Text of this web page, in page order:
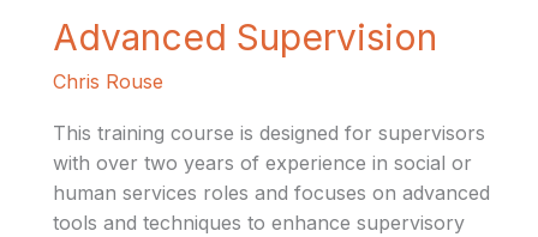
Advanced Supervision
Chris Rouse
This training course is designed for supervisors
with over two years of experience in social or
human services roles and focuses on advanced
tools and techniques to enhance supervisory
Advanced
Supervision